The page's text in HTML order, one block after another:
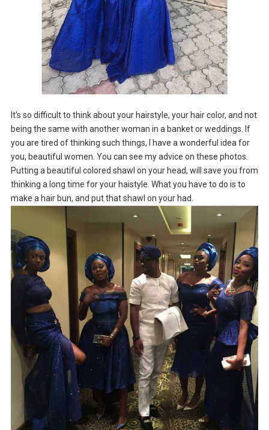
It’s so difficult to think about your hairstyle, your hair color, and not
being the same with another woman in a banket or weddings. If
you are tired of thinking such things, I have a wonderful idea for
you, beautiful women. You can see my advice on these photos.
Putting a beautiful colored shawl on your head, will save you from
thinking a long time for your haistyle. What you have to do is to
make a hair bun, and put that shawl on your had.